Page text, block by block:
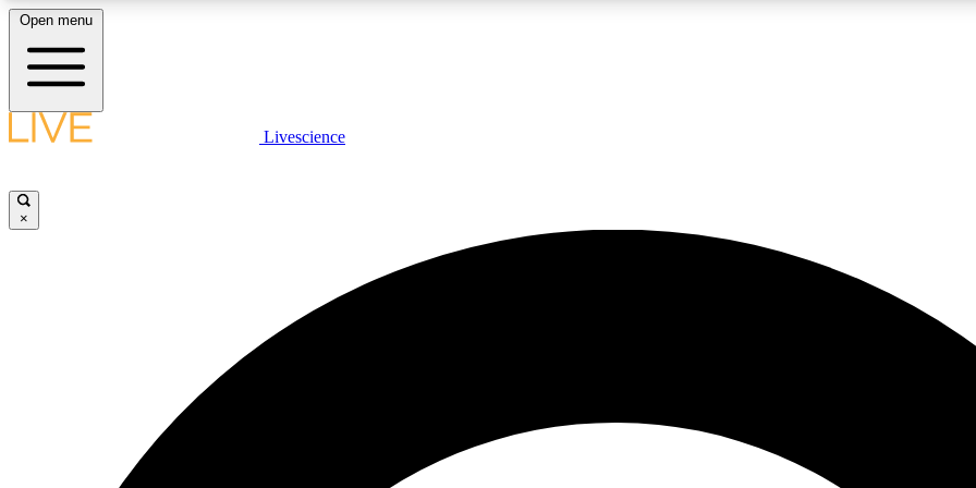
LIVE SCIENCE PLUS
JOIN
Open menu
Livescience
×